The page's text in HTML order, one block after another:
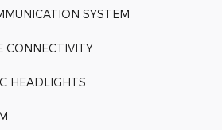
SYSTEM
CONNECTIVITY
HEADLIGHTS